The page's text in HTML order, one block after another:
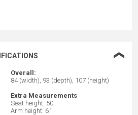
❮
Overall:
84 (width), 93 (depth), 107 (height)
Extra Measurements
Seat height: 50
Arm height: 61